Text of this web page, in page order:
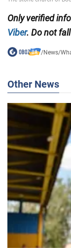
Only verified
Viber. Do not
/News/
Other News